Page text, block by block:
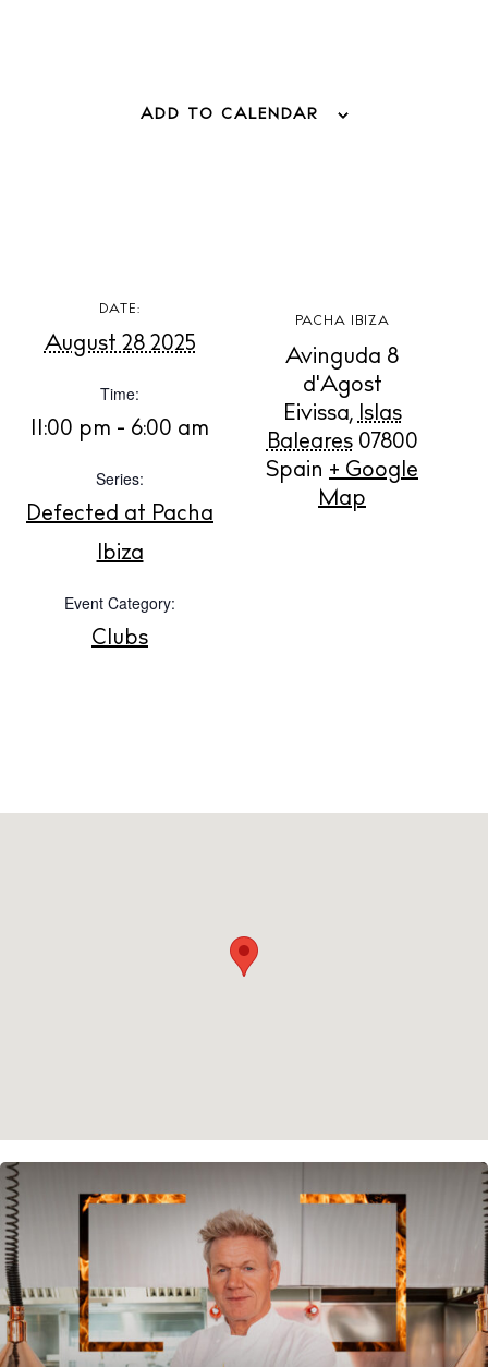
Store
White Ibiza Villas
ADD TO CALENDAR
DATE:
August 28 2025
Time:
11:00 pm - 6:00 am
Series:
Defected at Pacha
Ibiza
Event Category:
Clubs
PACHA IBIZA
Avinguda 8
d'Agost
Eivissa, Islas
Baleares 07800
Spain + Google
Map